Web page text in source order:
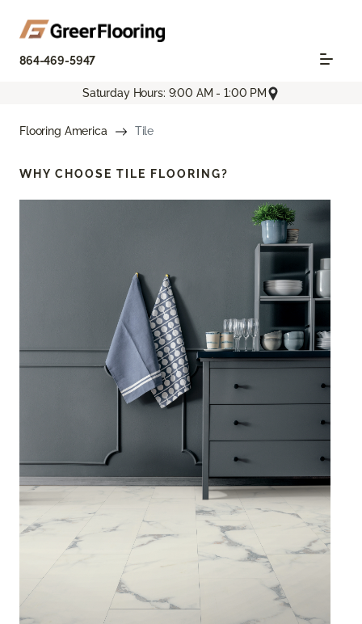
864-469-5947
Saturday Hours: 9:00 AM - 1:00 PM
Flooring America Tile
WHY CHOOSE TILE FLOORING?